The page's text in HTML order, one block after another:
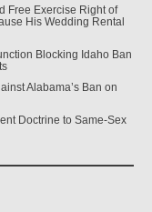
Free Exercise Right of
His Wedding Rental
Blocking Idaho Ban
Alabama’s Ban on
Doctrine to Same-Sex